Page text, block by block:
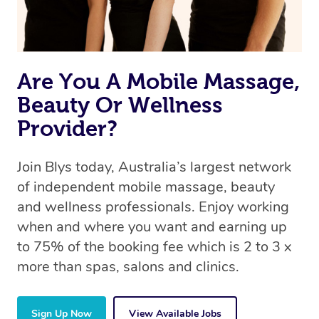
Are You A Mobile Massage,
Beauty Or Wellness
Provider?
Join Blys today, Australia’s largest network
of independent mobile massage, beauty
and wellness professionals. Enjoy working
when and where you want and earning up
to 75% of the booking fee which is 2 to 3 x
more than spas, salons and clinics.
Sign Up Now View Available Jobs